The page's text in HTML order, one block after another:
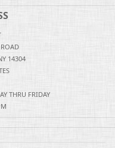
14304
THRU FRIDAY